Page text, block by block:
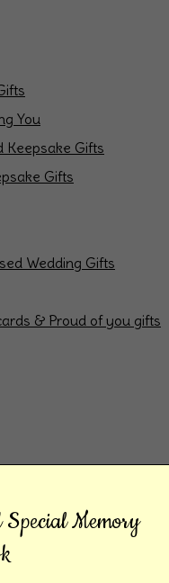
You
Keepsake Gifts
Gifts
Wedding Gifts
& Proud of you gifts
Special Memory